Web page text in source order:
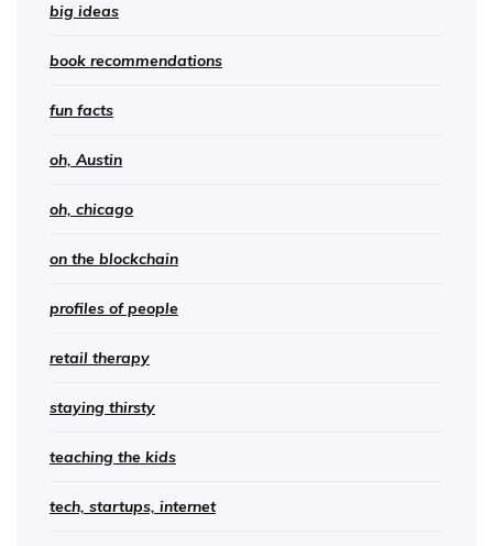
big ideas
book recommendations
fun facts
oh, Austin
oh, chicago
on the blockchain
profiles of people
retail therapy
staying thirsty
teaching the kids
tech, startups, internet